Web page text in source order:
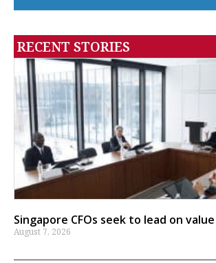
RECENT STORIES
Singapore CFOs seek to lead on
August 7, 2026